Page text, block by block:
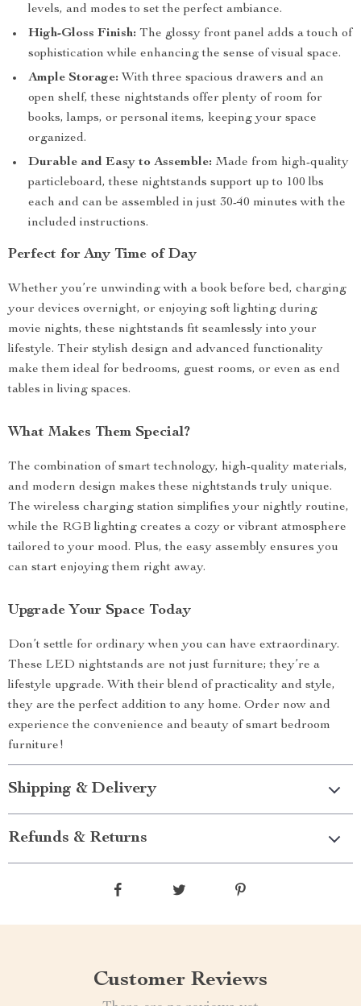
levels, and modes to set the perfect ambiance.
High-Gloss Finish: The glossy front panel adds a touch of
sophistication while enhancing the sense of visual space.
Ample Storage: With three spacious drawers and an
open shelf, these nightstands offer plenty of room for
books, lamps, or personal items, keeping your space
organized.
Durable and Easy to Assemble: Made from high-quality
particleboard, these nightstands support up to 100 lbs
each and can be assembled in just 30-40 minutes with the
included instructions.
Perfect for Any Time of Day
Whether you’re unwinding with a book before bed, charging
your devices overnight, or enjoying soft lighting during
movie nights, these nightstands fit seamlessly into your
lifestyle. Their stylish design and advanced functionality
make them ideal for bedrooms, guest rooms, or even as end
tables in living spaces.
What Makes Them Special?
The combination of smart technology, high-quality materials,
and modern design makes these nightstands truly unique.
The wireless charging station simplifies your nightly routine,
while the RGB lighting creates a cozy or vibrant atmosphere
tailored to your mood. Plus, the easy assembly ensures you
can start enjoying them right away.
Upgrade Your Space Today
Don’t settle for ordinary when you can have extraordinary.
These LED nightstands are not just furniture; they’re a
lifestyle upgrade. With their blend of practicality and style,
they are the perfect addition to any home. Order now and
experience the convenience and beauty of smart bedroom
furniture!
Shipping & Delivery
Refunds & Returns
Customer Reviews